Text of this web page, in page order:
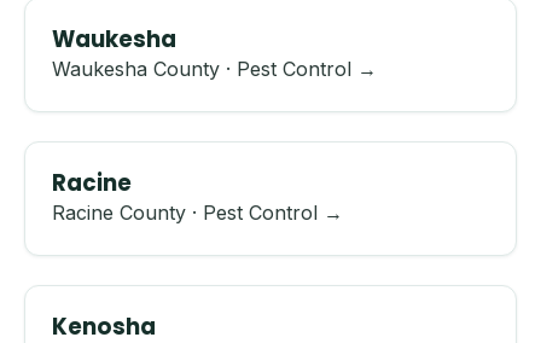
Waukesha
Waukesha County · Pest Control →
Racine
Racine County · Pest Control →
Kenosha